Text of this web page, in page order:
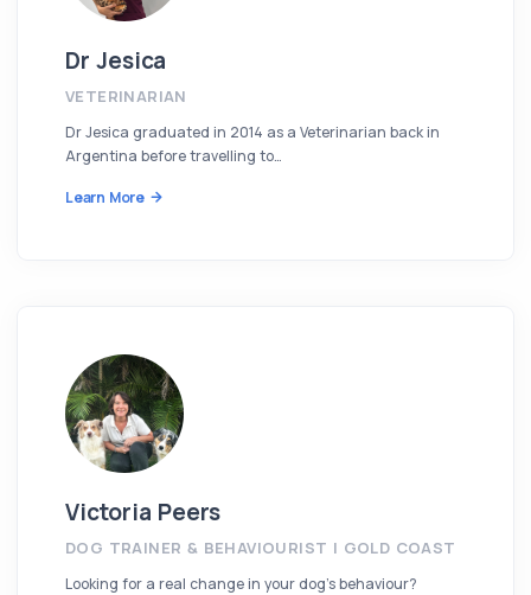
Dr Jesica
VETERINARIAN
Dr Jesica graduated in 2014 as a Veterinarian back in
Argentina before travelling to…
Learn More
Victoria Peers
DOG TRAINER & BEHAVIOURIST | GOLD COAST
Looking for a real change in your dog’s behaviour?